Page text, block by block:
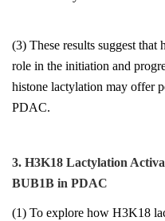
(3) These results suggest
role in the initiation and
histone lactylation may offer
PDAC.
3. H3K18 Lactylation
BUB1B in PDAC
(1) To explore how H3K18